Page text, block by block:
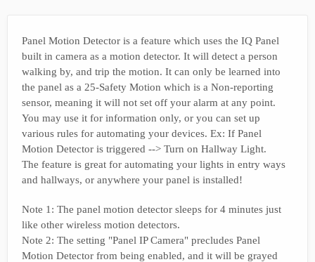
Panel Motion Detector is a feature which uses the IQ Panel
built in camera as a motion detector. It will detect a person
walking by, and trip the motion. It can only be learned into
the panel as a 25-Safety Motion which is a Non-reporting
sensor, meaning it will not set off your alarm at any point.
You may use it for information only, or you can set up
various rules for automating your devices. Ex: If Panel
Motion Detector is triggered --> Turn on Hallway Light.
The feature is great for automating your lights in entry ways
and hallways, or anywhere your panel is installed!
Note 1: The panel motion detector sleeps for 4 minutes just
like other wireless motion detectors.
Note 2: The setting "Panel IP Camera" precludes Panel
Motion Detector from being enabled, and it will be grayed